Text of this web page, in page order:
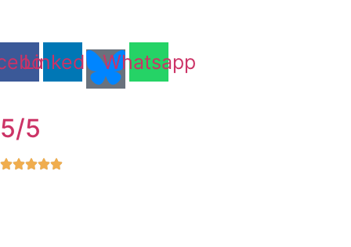
LinkedinWhatsapp
5/5